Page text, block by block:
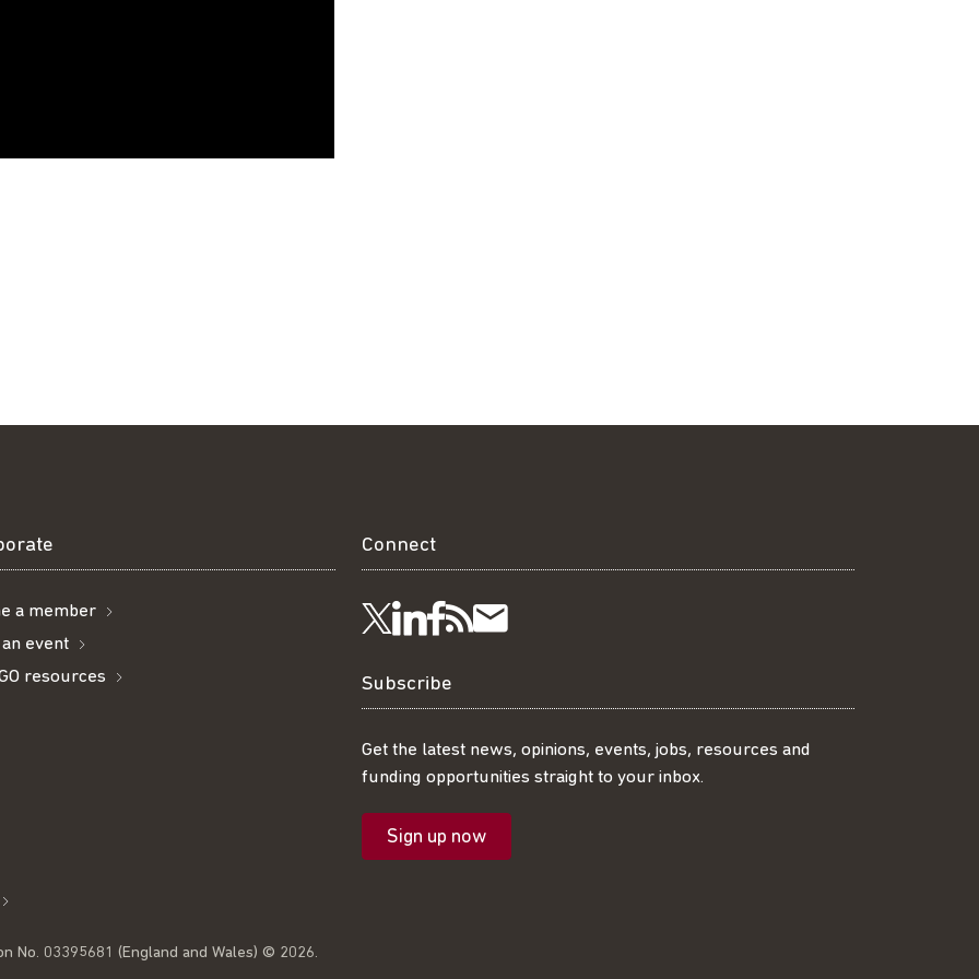
a member
event
resources
Connect
Follow
us
on
Twitter
Visit
us
on
LinkedIn
Visit
us
on
Facebook
Get
our
RSS
feed
Subscribe
our
mailing
Subscribe
Get the latest news, opinions, events, jobs, resources and
funding opportunities straight to your inbox.
Sign up now
No. 03395681 (England and Wales) © 2026.